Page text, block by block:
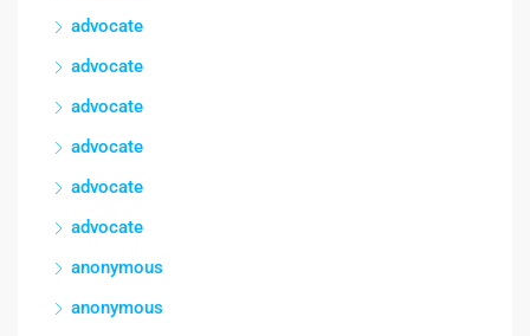
advocate
advocate
advocate
advocate
advocate
advocate
anonymous
anonymous